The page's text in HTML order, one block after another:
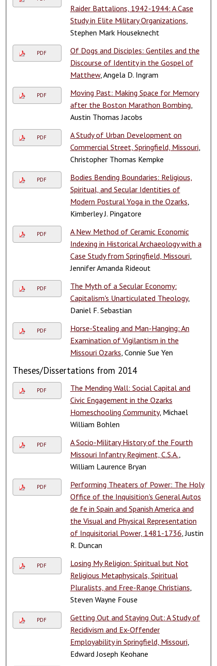
Raider Battalions, 1942-1944: A Case
Study in Elite Military Organizations
Stephen Mark Houseknecht
PDF
Of Dogs and Disciples: Gentiles and the
Discourse of Identity in the Gospel of
Matthew, Angela D. Ingram
PDF
Moving Past: Making Space for Memory
after the Boston Marathon Bombing
Austin Thomas Jacobs
PDF
A Study of Urban Development on
Commercial Street, Springfield, Missouri
Christopher Thomas Kempke
PDF
Bodies Bending Boundaries: Religious,
Spiritual, and Secular Identities of
Modern Postural Yoga in the Ozarks
Kimberley J. Pingatore
PDF
A New Method of Ceramic Economic
Indexing in Historical Archaeology with a
Case Study from Springfield, Missouri
Jennifer Amanda Rideout
PDF
The Myth of a Secular Economy:
Capitalism's Unarticulated Theology,
Daniel F. Sebastian
PDF
Horse-Stealing and Man-Hanging: An
Examination of Vigilantism in the
Missouri Ozarks , Connie Sue Yen
Theses/Dissertations from 2014
PDF
The Mending Wall: Social Capital and
Civic Engagement in the Ozarks
Homeschooling Community, Michael
William Bohlen
PDF
A Socio-Military History of the Fourth
Missouri Infantry Regiment, C.S.A.
William Laurence Bryan
PDF
Performing Theaters of Power: The Holy
Office of the Inquisition's General Autos
de fe in Spain and Spanish America and
the Visual and Physical Representation
of Inquisitorial Power, 1481-1736 , Justin
R. Duncan
PDF
Losing My Religion: Spiritual but Not
Religious Metaphysicals, Spiritual
Pluralists, and Free-Range Christians
Steven Wayne Fouse
PDF
Getting Out and Staying Out: A Study of
Recidivism and Ex-Offender
Employability in Springfield, Missouri
Edward Joseph Keohane